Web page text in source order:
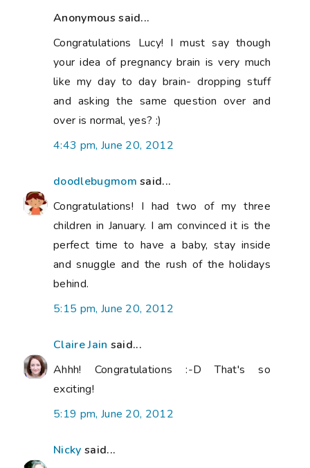
Anonymous said...
Congratulations Lucy! I must say though
your idea of pregnancy brain is very much
like my day to day brain- dropping stuff
and asking the same question over and
over is normal, yes? :)
4:43 pm, June 20, 2012
doodlebugmom said...
Congratulations! I had two of my three
children in January. I am convinced it is the
perfect time to have a baby, stay inside
and snuggle and the rush of the holidays
behind.
5:15 pm, June 20, 2012
Claire Jain said...
Ahhh! Congratulations :-D That's so
exciting!
5:19 pm, June 20, 2012
Nicky said...